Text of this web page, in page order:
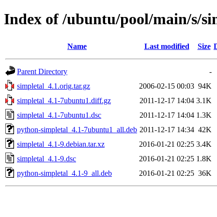
Index of /ubuntu/pool/main/s/
Name Last modified Size
Parent Directory
-
simpletal_4.1.orig.tar.gz
2006-02-15 00:03 94K
simpletal_4.1-7ubuntu1.diff.gz
2011-12-17 14:04 3.1K
simpletal_4.1-7ubuntu1.dsc
2011-12-17 14:04 1.3K
python-simpletal_4.1-7ubuntu1_all.deb 2011-12-17 14:34 42K
simpletal_4.1-9.debian.tar.xz
2016-01-21 02:25 3.4K
simpletal_4.1-9.dsc
2016-01-21 02:25 1.8K
python-simpletal_4.1-9_all.deb
2016-01-21 02:25 36K